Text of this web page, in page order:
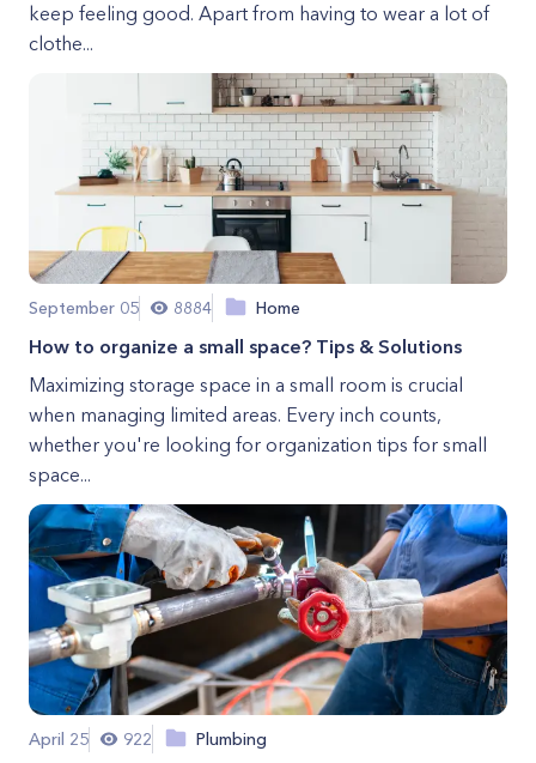
keep feeling good. Apart from having to wear a lot of
clothe...
September 05 8884 Home
How to organize a small space? Tips & Solutions
Maximizing storage space in a small room is crucial
when managing limited areas. Every inch counts,
whether you're looking for organization tips for small
space...
April 25 922 Plumbing